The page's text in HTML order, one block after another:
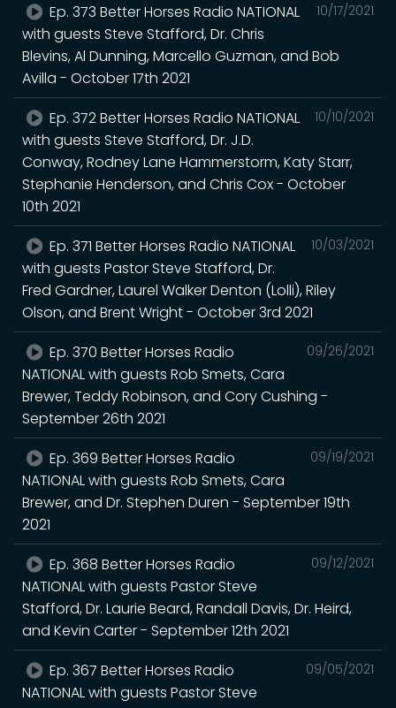
10/17/2021
Ep. 373 Better Horses Radio NATIONAL
with guests Steve Stafford, Dr. Chris
Blevins, Al Dunning, Marcello Guzman, and Bob
Avilla - October 17th 2021
10/10/2021
Ep. 372 Better Horses Radio NATIONAL
with guests Steve Stafford, Dr. J.D.
Conway, Rodney Lane Hammerstorm, Katy Starr,
Stephanie Henderson, and Chris Cox - October
10th 2021
10/03/2021
Ep. 371 Better Horses Radio NATIONAL
with guests Pastor Steve Stafford, Dr.
Fred Gardner, Laurel Walker Denton (Lolli), Riley
Olson, and Brent Wright - October 3rd 2021
09/26/2021
Ep. 370 Better Horses Radio
NATIONAL with guests Rob Smets, Cara
Brewer, Teddy Robinson, and Cory Cushing -
September 26th 2021
09/19/2021
Ep. 369 Better Horses Radio
NATIONAL with guests Rob Smets, Cara
Brewer, and Dr. Stephen Duren - September 19th
2021
09/12/2021
Ep. 368 Better Horses Radio
NATIONAL with guests Pastor Steve
Stafford, Dr. Laurie Beard, Randall Davis, Dr. Heird,
and Kevin Carter - September 12th 2021
09/05/2021
Ep. 367 Better Horses Radio
NATIONAL with guests Pastor Steve